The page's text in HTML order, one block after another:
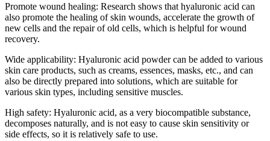
Promote wound healing: Research shows that hyaluronic acid can
also promote the healing of skin wounds, accelerate the growth of
new cells and the repair of old cells, which is helpful for wound
recovery.
Wide applicability: Hyaluronic acid powder can be added to various
skin care products, such as creams, essences, masks, etc., and can
also be directly prepared into solutions, which are suitable for
various skin types, including sensitive muscles.
High safety: Hyaluronic acid, as a very biocompatible substance,
decomposes naturally, and is not easy to cause skin sensitivity or
side effects, so it is relatively safe to use.